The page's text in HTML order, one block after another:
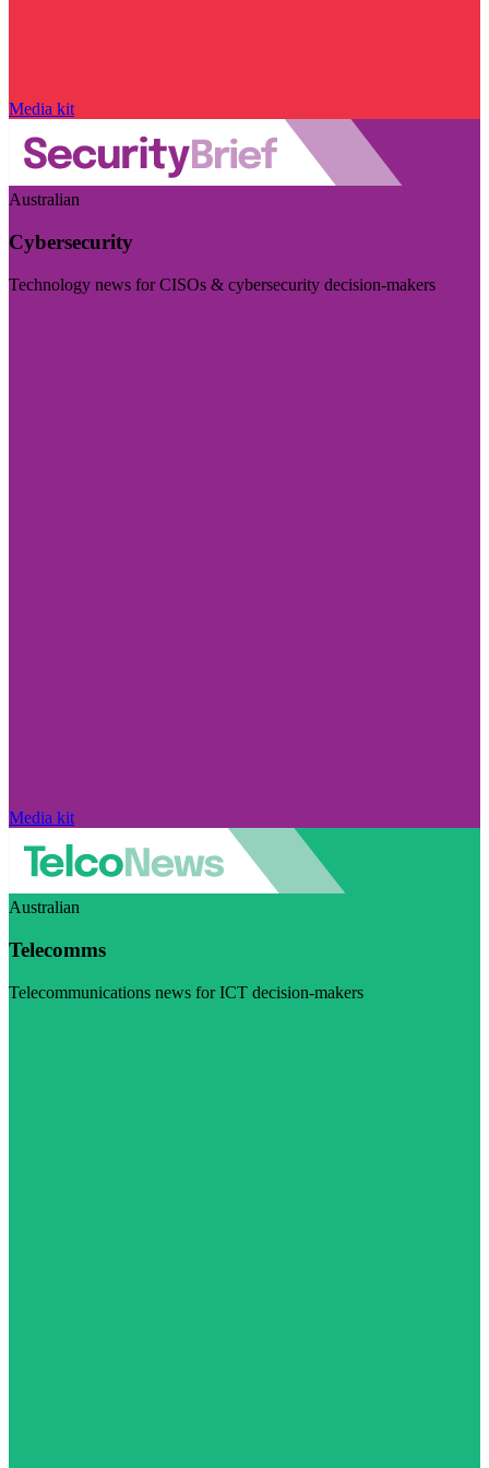
Media kit
Australian
Cybersecurity
Technology news for CISOs & cybersecurity decision-makers
Media kit
Australian
Telecomms
Telecommunications news for ICT decision-makers